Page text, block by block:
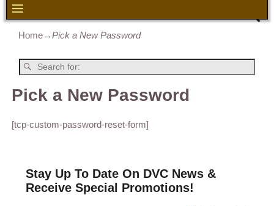
Home→Pick a New Password
Pick a New Password
[tcp-custom-password-reset-form]
Stay Up To Date On DVC News &
Receive Special Promotions!